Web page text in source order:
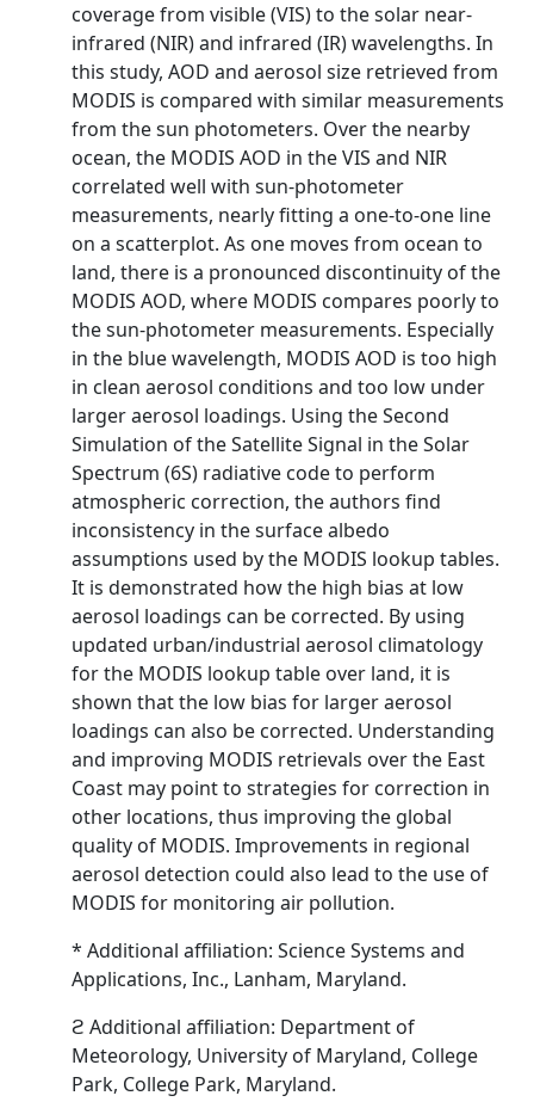
coverage from visible (VIS) to the solar near-
infrared (NIR) and infrared (IR) wavelengths. In
this study, AOD and aerosol size retrieved from
MODIS is compared with similar measurements
from the sun photometers. Over the nearby
ocean, the MODIS AOD in the VIS and NIR
correlated well with sun-photometer
measurements, nearly fitting a one-to-one line
on a scatterplot. As one moves from ocean to
land, there is a pronounced discontinuity of the
MODIS AOD, where MODIS compares poorly to
the sun-photometer measurements. Especially
in the blue wavelength, MODIS AOD is too high
in clean aerosol conditions and too low under
larger aerosol loadings. Using the Second
Simulation of the Satellite Signal in the Solar
Spectrum (6S) radiative code to perform
atmospheric correction, the authors find
inconsistency in the surface albedo
assumptions used by the MODIS lookup tables.
It is demonstrated how the high bias at low
aerosol loadings can be corrected. By using
updated urban/industrial aerosol climatology
for the MODIS lookup table over land, it is
shown that the low bias for larger aerosol
loadings can also be corrected. Understanding
and improving MODIS retrievals over the East
Coast may point to strategies for correction in
other locations, thus improving the global
quality of MODIS. Improvements in regional
aerosol detection could also lead to the use of
MODIS for monitoring air pollution.
* Additional affiliation: Science Systems and
Applications, Inc., Lanham, Maryland.
ϩ Additional affiliation: Department of
Meteorology, University of Maryland, College
Park, College Park, Maryland.